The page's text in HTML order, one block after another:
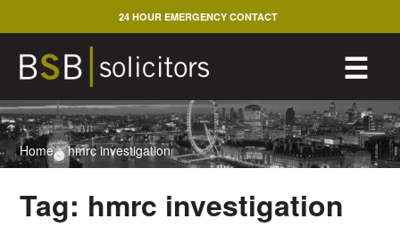
to
content
☰
24 HOUR EMERGENCY CONTACT
Home>hmrc investigation
Tag: hmrc investigation